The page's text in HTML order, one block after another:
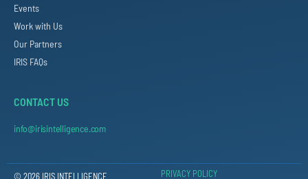
Events
Work with Us
Our Partners
IRIS FAQs
CONTACT US
info@irisintelligence.com
© 2026 IRIS INTELLIGENCE PRIVACY POLICY